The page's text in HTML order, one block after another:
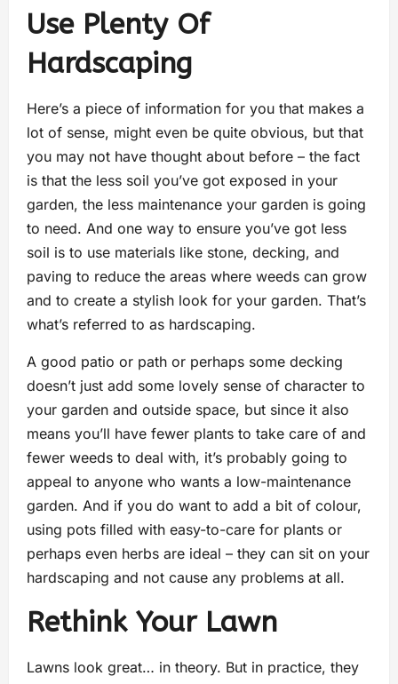
Use Plenty Of
Hardscaping
Here’s a piece of information for you that makes a
lot of sense, might even be quite obvious, but that
you may not have thought about before – the fact
is that the less soil you’ve got exposed in your
garden, the less maintenance your garden is going
to need. And one way to ensure you’ve got less
soil is to use materials like stone, decking, and
paving to reduce the areas where weeds can grow
and to create a stylish look for your garden. That’s
what’s referred to as hardscaping.
A good patio or path or perhaps some decking
doesn’t just add some lovely sense of character to
your garden and outside space, but since it also
means you’ll have fewer plants to take care of and
fewer weeds to deal with, it’s probably going to
appeal to anyone who wants a low-maintenance
garden. And if you do want to add a bit of colour,
using pots filled with easy-to-care for plants or
perhaps even herbs are ideal – they can sit on your
hardscaping and not cause any problems at all.
Rethink Your Lawn
Lawns look great… in theory. But in practice, they